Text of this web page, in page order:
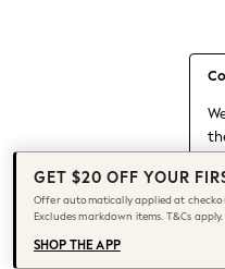
Capsule Wardrobe
Chocolate Brown
Knee High Boots
Winter Sun
THE SET
Coats
GET $20 OFF YOUR
Offer automatically applied at
Excludes markdown items. T&Cs apply.
SHOP THE APP